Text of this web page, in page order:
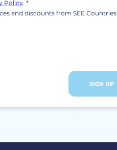
Policy. *
and discounts from SEE Countries
SIGN UP